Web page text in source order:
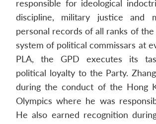
responsible for ideological
discipline, military justice and
personal records of all ranks of the
system of political commissars at
PLA, the GPD executes its
political loyalty to the Party.
during the conduct of the Hong
Olympics where he was
He also earned recognition